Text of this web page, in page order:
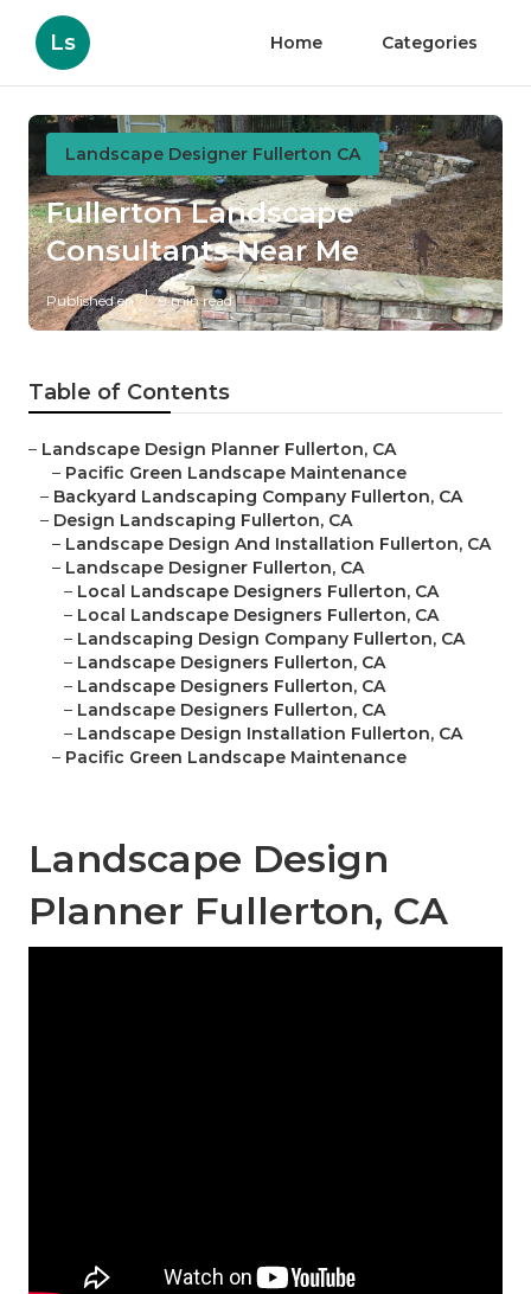
Ls Home Categories
Landscape Designer Fullerton CA
Fullerton Landscape
Consultants Near Me
Published en 9 min read
Table of Contents
– Landscape Design Planner Fullerton, CA
– Pacific Green Landscape Maintenance
– Backyard Landscaping Company Fullerton, CA
– Design Landscaping Fullerton, CA
– Landscape Design And Installation Fullerton, CA
– Landscape Designer Fullerton, CA
– Local Landscape Designers Fullerton, CA
– Local Landscape Designers Fullerton, CA
– Landscaping Design Company Fullerton, CA
– Landscape Designers Fullerton, CA
– Landscape Designers Fullerton, CA
– Landscape Designers Fullerton, CA
– Landscape Design Installation Fullerton, CA
– Pacific Green Landscape Maintenance
Landscape Design
Planner Fullerton, CA